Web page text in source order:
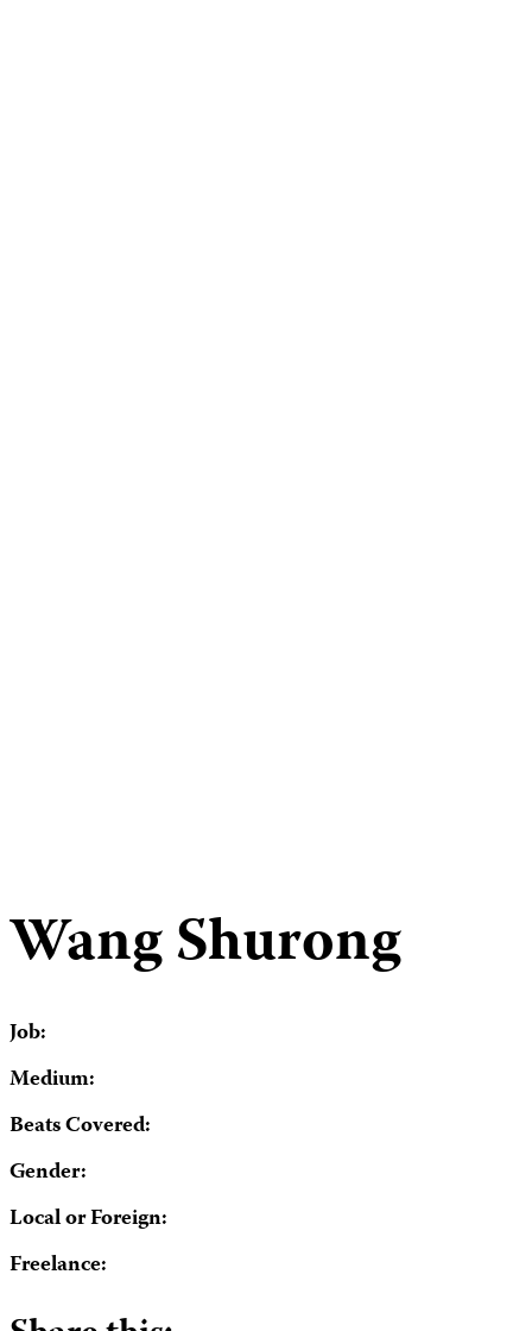
Wang Shurong
Job:
Medium:
Beats Covered:
Gender:
Local or Foreign:
Freelance: